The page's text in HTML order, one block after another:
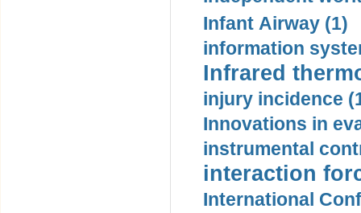
Infant Airway (1)
information
Infrared
injury incidence
Innovations in
instrumental
interaction
International